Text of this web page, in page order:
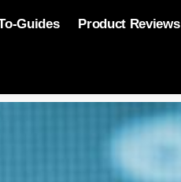
Guides Product Reviews